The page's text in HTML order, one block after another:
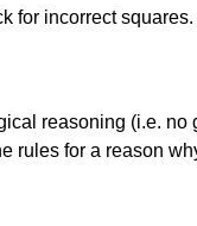
for incorrect
reasoning (i.e. no
rules for a reason